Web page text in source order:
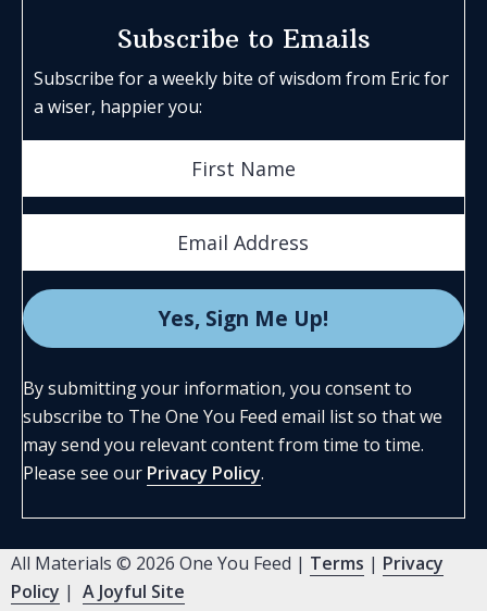
Subscribe to Emails
Subscribe for a weekly bite of wisdom from Eric for
a wiser, happier you:
By submitting your information, you consent to
subscribe to The One You Feed email list so that we
may send you relevant content from time to time.
Please see our Privacy Policy.
All Materials © 2026 One You Feed | Terms | Privacy
Policy | A Joyful Site